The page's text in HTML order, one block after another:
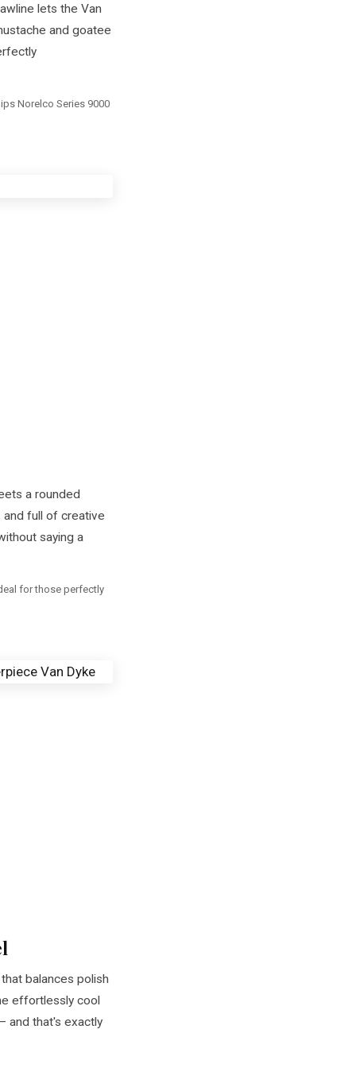
lets the Van
and goatee
Norelco Series 9000
a rounded
full of creative
saying a
for those perfectly
balances polish
effortlessly cool
and that's exactly